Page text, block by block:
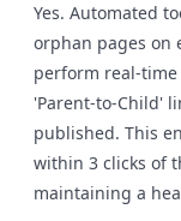
Yes. Automated
orphan pages on
perform real-
'Parent-to-Child'
published. This
within 3 clicks of
maintaining a